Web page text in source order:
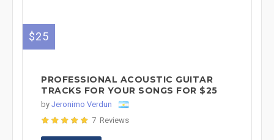
$25
PROFESSIONAL ACOUSTIC GUITAR
TRACKS FOR YOUR SONGS FOR $25
by Jeronimo Verdun
7 Reviews